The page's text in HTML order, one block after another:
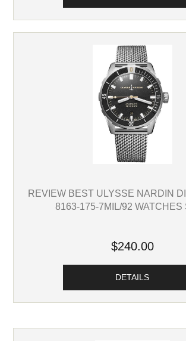
REVIEW BEST ULYSSE NARDIN
8163-175-7MIL/92 WATCHES
$240.00
DETAILS